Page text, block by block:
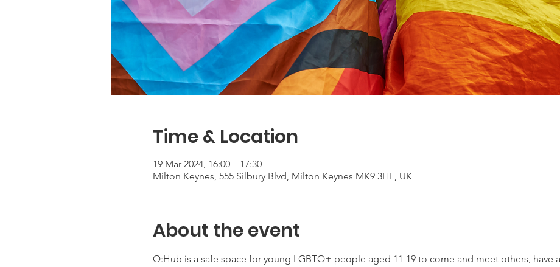
Time & Location
19 Mar 2024, 16:00 – 17:30
Milton Keynes, 555 Silbury Blvd, Milton Keynes MK9 3HL, UK
About the event
Q:Hub is a safe space for young LGBTQ+ people aged 11-19 to come and meet others, have